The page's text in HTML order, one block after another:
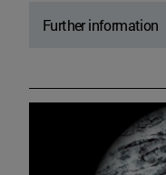
Further information